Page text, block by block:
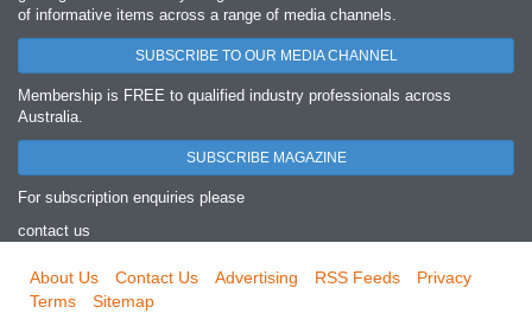
of informative items across a range of media channels.
SUBSCRIBE TO OUR MEDIA CHANNEL
Membership is FREE to qualified industry professionals across
Australia.
SUBSCRIBE MAGAZINE
For subscription enquiries please
contact us
About Us Contact Us Advertising RSS Feeds
Privacy
Terms
Sitemap